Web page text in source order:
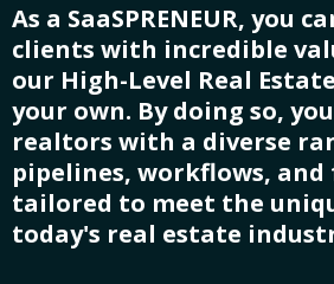
As a SaaSPRENEUR, you
clients with incredible
our High-Level Real
your own. By doing so,
realtors with a diverse
pipelines, workflows, and
tailored to meet the
today's real estate